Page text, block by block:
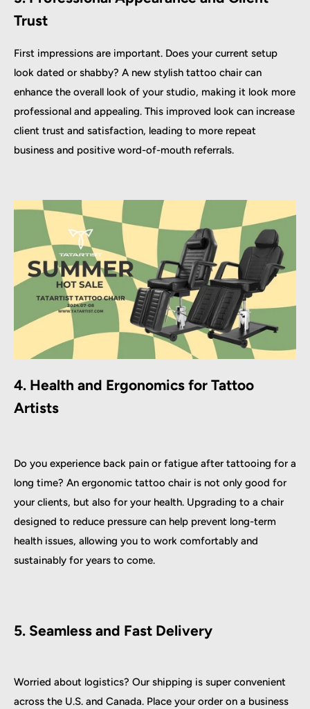
Trust
First impressions are important. Does your current setup
look dated or shabby? A new stylish tattoo chair can
enhance the overall look of your studio, making it look more
professional and appealing. This improved look can increase
client trust and satisfaction, leading to more repeat
business and positive word-of-mouth referrals.
4. Health and Ergonomics for Tattoo
Artists
Do you experience back pain or fatigue after tattooing for a
long time? An ergonomic tattoo chair is not only good for
your clients, but also for your health. Upgrading to a chair
designed to reduce pressure can help prevent long-term
health issues, allowing you to work comfortably and
sustainably for years to come.
5. Seamless and Fast Delivery
Worried about logistics? Our shipping is super convenient
across the U.S. and Canada. Place your order on a business